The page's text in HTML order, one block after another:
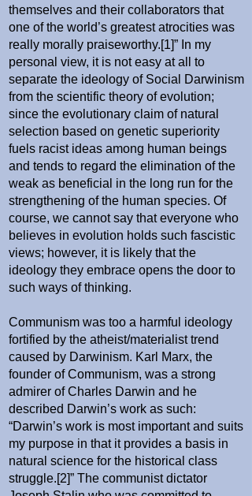
themselves and their collaborators that
one of the world’s greatest atrocities was
really morally praiseworthy.[1]” In my
personal view, it is not easy at all to
separate the ideology of Social Darwinism
from the scientific theory of evolution;
since the evolutionary claim of natural
selection based on genetic superiority
fuels racist ideas among human beings
and tends to regard the elimination of the
weak as beneficial in the long run for the
strengthening of the human species. Of
course, we cannot say that everyone who
believes in evolution holds such fascistic
views; however, it is likely that the
ideology they embrace opens the door to
such ways of thinking.
Communism was too a harmful ideology
fortified by the atheist/materialist trend
caused by Darwinism. Karl Marx, the
founder of Communism, was a strong
admirer of Charles Darwin and he
described Darwin’s work as such:
“Darwin’s work is most important and suits
my purpose in that it provides a basis in
natural science for the historical class
struggle.[2]” The communist dictator